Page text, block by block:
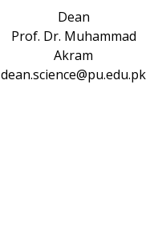
Dean
Prof. Dr. Muhammad
Akram
dean.science@pu.edu.pk